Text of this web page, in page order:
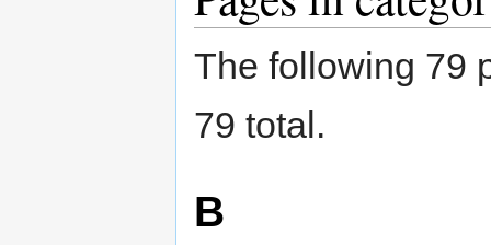
The following 79
79 total.
B